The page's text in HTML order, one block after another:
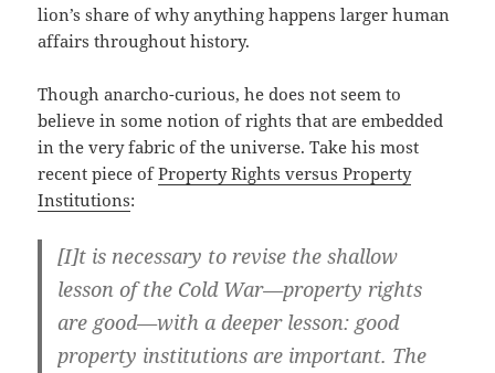
lion’s share of why anything happens larger human
affairs throughout history.
Though anarcho-curious, he does not seem to
believe in some notion of rights that are embedded
in the very fabric of the universe. Take his most
recent piece ofProperty Rights versus Property
Institutions:
[I]t is necessary to revise the shallow
lesson of the Cold War—property rights
are good—with a deeper lesson: good
property institutions are important. The